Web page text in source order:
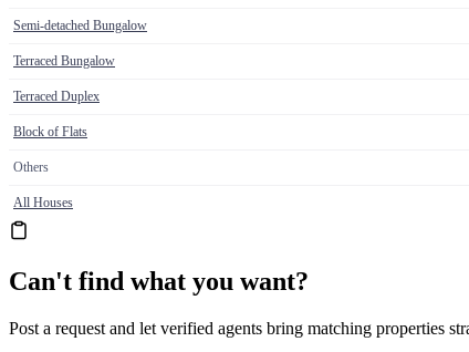
Semi-detached Bungalow
Terraced Bungalow
Terraced Duplex
Block of Flats
Others
All Houses
Can't find what you want?
Post a request and let verified agents bring matching properties